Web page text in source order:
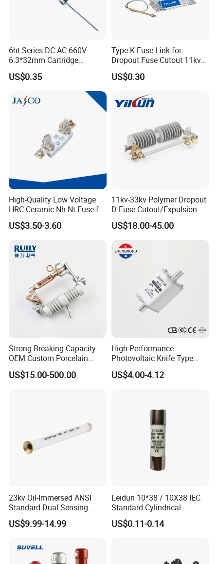
6ht Series DC AC 660V
6.3*32mm Cartridge
Ceramic Fuse Time Delay
US$0.35
Type K Fuse Link for
Dropout Fuse Cutout 11kv
33kv
US$0.30
High-Quality Low Voltage
HRC Ceramic Nh Nt Fuse for
Industrial
US$3.50-3.60
11kv-33kv Polymer Dropout
D Fuse Cutout/Expulsion
Fuse with Silicone Housing
US$18.00-45.00
Strong Breaking Capacity
OEM Custom Porcelain
Fuse Cutout for Residential
Power Distribution
US$15.00-500.00
High-Performance
Photovoltaic Knife Type
Fuse 80A 125A 160A
US$4.00-4.12
23kv Oil-Immersed ANSI
Standard Dual Sensing
Protection: B-O-N Fuse
US$9.99-14.99
Leidun 10*38 / 10X38 IEC
Standard Cylindrical
Ceramics 2A Fuses Link
US$0.11-0.14